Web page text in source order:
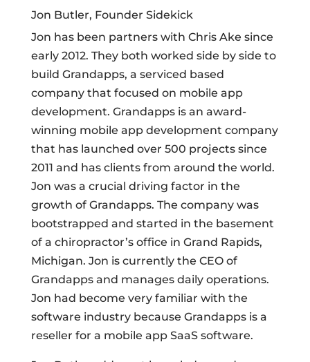
Jon Butler, Founder Sidekick
Jon has been partners with Chris Ake since
early 2012. They both worked side by side to
build Grandapps, a serviced based
company that focused on mobile app
development. Grandapps is an award-
winning mobile app development company
that has launched over 500 projects since
2011 and has clients from around the world.
Jon was a crucial driving factor in the
growth of Grandapps. The company was
bootstrapped and started in the basement
of a chiropractor’s office in Grand Rapids,
Michigan. Jon is currently the CEO of
Grandapps and manages daily operations.
Jon had become very familiar with the
software industry because Grandapps is a
reseller for a mobile app SaaS software.